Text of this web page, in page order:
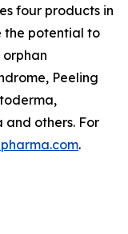
four products in
the potential to
Peeling
and others. For
.